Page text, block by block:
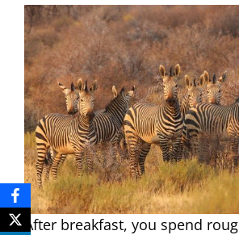
After breakfast, you spend